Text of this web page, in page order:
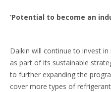
‘Potential to become an
Daikin will continue to invest
as part of its sustainable
to further expanding the
cover more types of